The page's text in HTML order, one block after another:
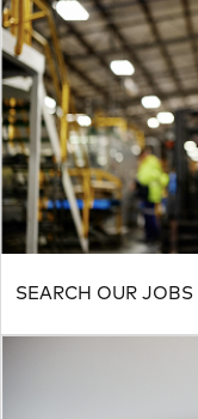
SEARCH OUR JOBS